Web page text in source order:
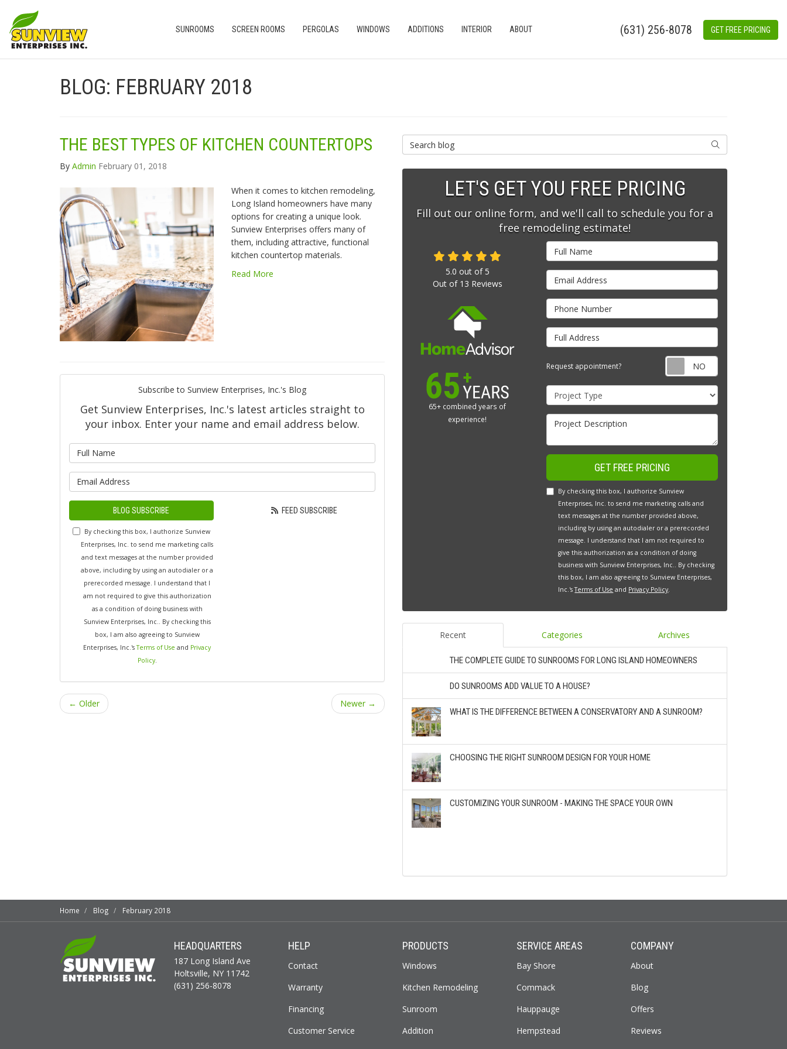
(631) 256-8078 GET FREE PRICING
SUNROOMS SCREEN ROOMS PERGOLAS WINDOWS ADDITIONS INTERIOR ABOUT
BLOG: FEBRUARY 2018
THE BEST TYPES OF KITCHEN COUNTERTOPS
By Admin February 01, 2018
When it comes to kitchen remodeling,
Long Island homeowners have many
options for creating a unique look.
Sunview Enterprises offers many of
them, including attractive, functional
kitchen countertop materials.
Read More
Subscribe to Sunview Enterprises, Inc.'s Blog
Get Sunview Enterprises, Inc.'s latest articles straight to
your inbox. Enter your name and email address below.
BLOG SUBSCRIBE
By checking this box, I authorize Sunview
Enterprises, Inc. to send me marketing calls
and text messages at the number provided
above, including by using an autodialer or a
prerecorded message. I understand that I
am not required to give this authorization
as a condition of doing business with
Sunview Enterprises, Inc.. By checking this
box, I am also agreeing to Sunview
Enterprises, Inc.'sTerms of Use and Privacy
Policy.
FEED SUBSCRIBE
← Older Newer →
Search Blog SEARCH
LET'S GET YOU FREE PRICING
Fill out our online form, and we'll call to schedule you for a
free remodeling estimate!
Full Name
Email Address
Phone Number
Full Address
Request appointment? Request
Project Type
Project Description
GET FREE PRICING
By checking this box, I authorize Sunview
Enterprises, Inc. to send me marketing calls and
text messages at the number provided above,
including by using an autodialer or a prerecorded
message. I understand that I am not required to
give this authorization as a condition of doing
business with Sunview Enterprises, Inc.. By checking
this box, I am also agreeing to Sunview Enterprises,
Inc.'sTerms of Use and Privacy Policy.
5.0 out of 5
Out of 13 Reviews
65+ combined years of
experience!
Recent Categories Archives
THE COMPLETE GUIDE TO SUNROOMS FOR LONG ISLAND HOMEOWNERS
DO SUNROOMS ADD VALUE TO A HOUSE?
WHAT IS THE DIFFERENCE BETWEEN A CONSERVATORY AND A SUNROOM?
CHOOSING THE RIGHT SUNROOM DESIGN FOR YOUR HOME
CUSTOMIZING YOUR SUNROOM - MAKING THE SPACE YOUR OWN
Home Blog February 2018
HEADQUARTERS
187 Long Island Ave
Holtsville, NY 11742
(631) 256-8078
HELP
Contact
Warranty
Financing
Customer Service
PRODUCTS
Windows
Kitchen Remodeling
Sunroom
Addition
SERVICE AREAS
Bay Shore
Commack
Hauppauge
Hempstead
COMPANY
About
Blog
Offers
Reviews